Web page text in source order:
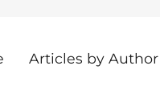
Articles by Author